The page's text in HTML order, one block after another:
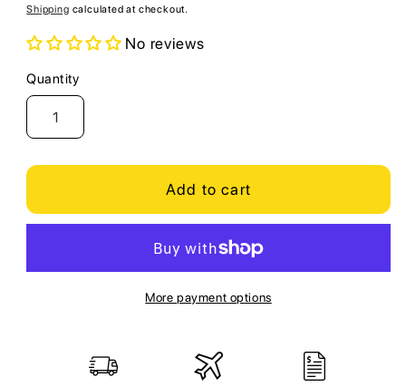
Shipping calculated at checkout.
No reviews
Quantity
Quantity
Add to cart
More payment options